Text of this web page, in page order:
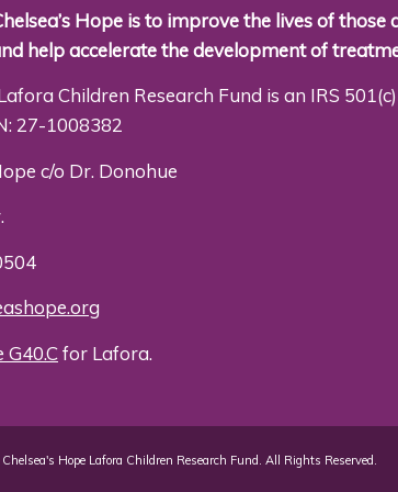
Hope is to improve the lives of those
help accelerate the development of
Children Research Fund is an IRS
27-1008382
c/o Dr. Donohue
G40.Cfor Lafora.
Hope Lafora Children Research Fund. All Rights Reserved.